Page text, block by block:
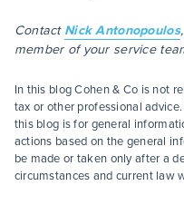
Contact Nick Antonopoulos
member of your service
In this blog Cohen & Co is not
tax or other professional
this blog is for general
actions based on the general
be made or taken only after a
circumstances and current law